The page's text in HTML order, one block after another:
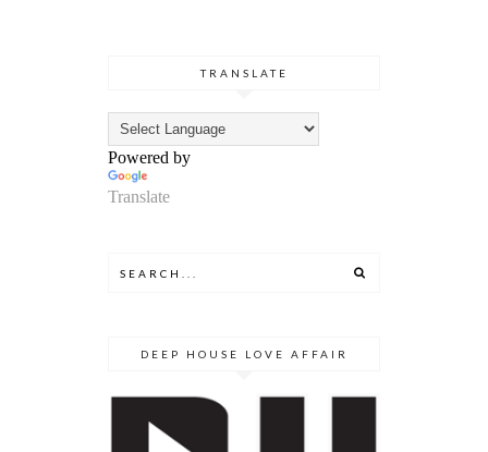
TRANSLATE
Powered by
Translate
DEEP HOUSE LOVE AFFAIR